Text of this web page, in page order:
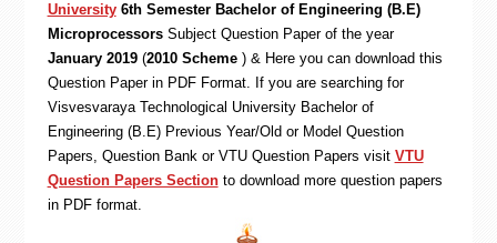
University 6th Semester Bachelor of Engineering (B.E)
MicroprocessorsSubject Question Paper of the year
January 2019(2010 Scheme ) & Here you can download this
Question Paper in PDF Format. If you are searching for
Visvesvaraya Technological University Bachelor of
Engineering (B.E) Previous Year/Old or Model Question
Papers, Question Bank or VTU Question Papers visit VTU
Question Papers Sectionto download more question papers
in PDF format.